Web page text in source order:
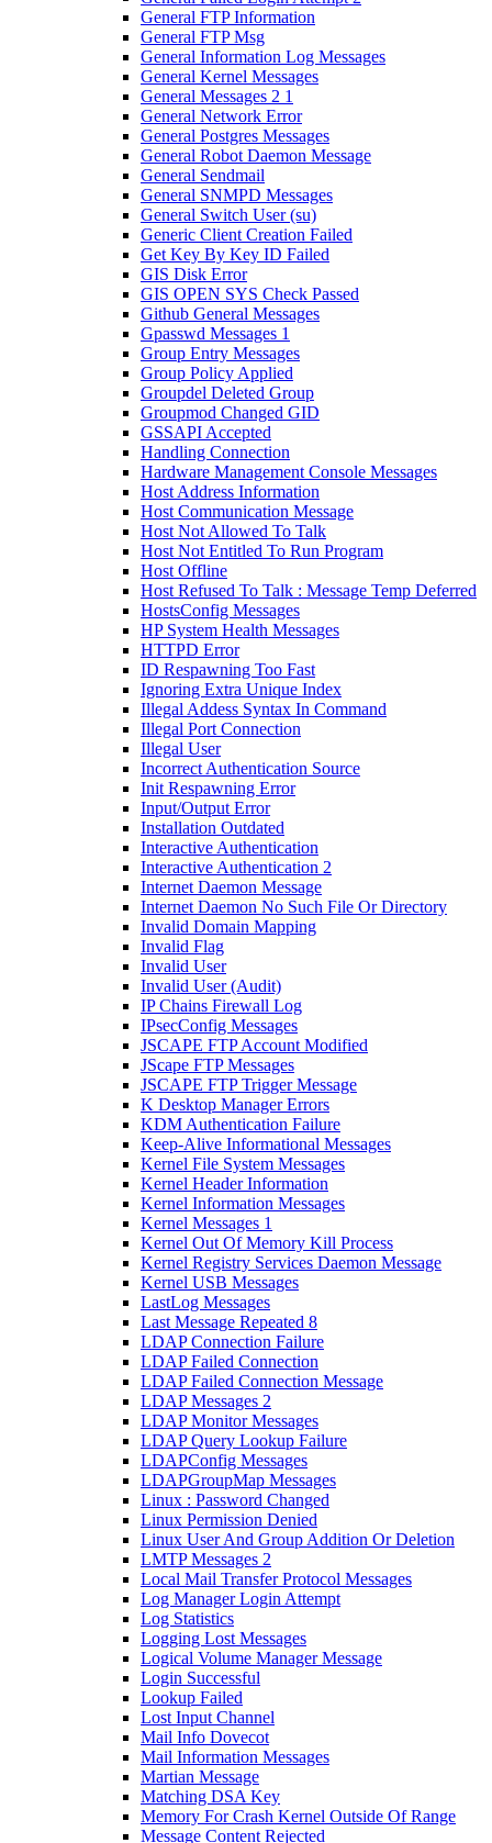
General FTP Information
General FTP Msg
General Information Log Messages
General Kernel Messages
General Messages 2 1
General Network Error
General Postgres Messages
General Robot Daemon Message
General Sendmail
General SNMPD Messages
General Switch User (su)
Generic Client Creation Failed
Get Key By Key ID Failed
GIS Disk Error
GIS OPEN SYS Check Passed
Github General Messages
Gpasswd Messages 1
Group Entry Messages
Group Policy Applied
Groupdel Deleted Group
Groupmod Changed GID
GSSAPI Accepted
Handling Connection
Hardware Management Console Messages
Host Address Information
Host Communication Message
Host Not Allowed To Talk
Host Not Entitled To Run Program
Host Offline
Host Refused To Talk : Message Temp Deferred
HostsConfig Messages
HP System Health Messages
HTTPD Error
ID Respawning Too Fast
Ignoring Extra Unique Index
Illegal Addess Syntax In Command
Illegal Port Connection
Illegal User
Incorrect Authentication Source
Init Respawning Error
Input/Output Error
Installation Outdated
Interactive Authentication
Interactive Authentication 2
Internet Daemon Message
Internet Daemon No Such File Or Directory
Invalid Domain Mapping
Invalid Flag
Invalid User
Invalid User (Audit)
IP Chains Firewall Log
IPsecConfig Messages
JSCAPE FTP Account Modified
JScape FTP Messages
JSCAPE FTP Trigger Message
K Desktop Manager Errors
KDM Authentication Failure
Keep-Alive Informational Messages
Kernel File System Messages
Kernel Header Information
Kernel Information Messages
Kernel Messages 1
Kernel Out Of Memory Kill Process
Kernel Registry Services Daemon Message
Kernel USB Messages
LastLog Messages
Last Message Repeated 8
LDAP Connection Failure
LDAP Failed Connection
LDAP Failed Connection Message
LDAP Messages 2
LDAP Monitor Messages
LDAP Query Lookup Failure
LDAPConfig Messages
LDAPGroupMap Messages
Linux : Password Changed
Linux Permission Denied
Linux User And Group Addition Or Deletion
LMTP Messages 2
Local Mail Transfer Protocol Messages
Log Manager Login Attempt
Log Statistics
Logging Lost Messages
Logical Volume Manager Message
Login Successful
Lookup Failed
Lost Input Channel
Mail Info Dovecot
Mail Information Messages
Martian Message
Matching DSA Key
Memory For Crash Kernel Outside Of Range
Message Content Rejected